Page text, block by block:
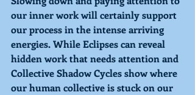
our inner work will certainly support
our process in the intense arriving
energies. While Eclipses can reveal
hidden work that needs attention and
Collective Shadow Cycles show where
our human collective is stuck on our